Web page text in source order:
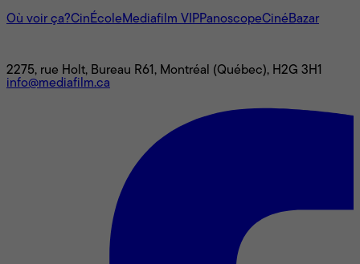
Où voir ça?CinÉcole Mediafilm VIPPanoscopeCinéBazar
2275, rue Holt, Bureau R61, Montréal (Québec), H2G 3H1
info@mediafilm.ca